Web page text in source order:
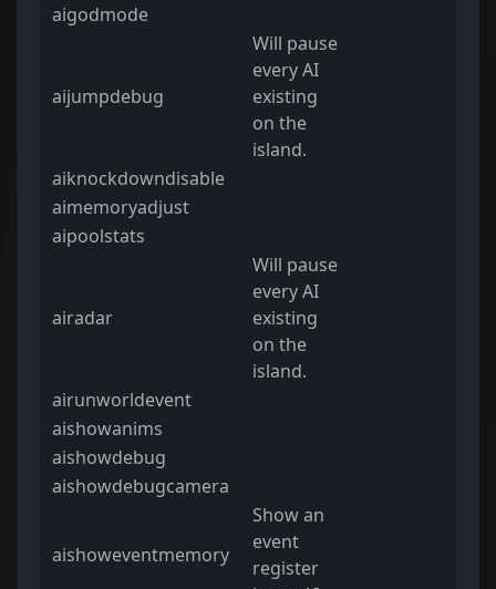
aigodmode
aijumpdebug
Will pause
every AI
existing
on the
island.
aiknockdowndisable
aimemoryadjust
aipoolstats
airadar
Will pause
every AI
existing
on the
island.
airunworldevent
aishowanims
aishowdebug
aishowdebugcamera
aishoweventmemory
Show an
event
register